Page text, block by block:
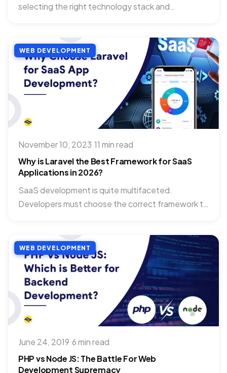
selecting the right technology stack and
WEB DEVELOPMENT
November 10, 2023 11 min read
Why is Laravel the Best Framework for SaaS
Applications in 2026?
SaaS development is quite multifaceted.
Developers must choose the correct framework to
WEB DEVELOPMENT
June 24, 2019 6 min read
PHP vs Node JS: The Battle For Web
Development Supremacy